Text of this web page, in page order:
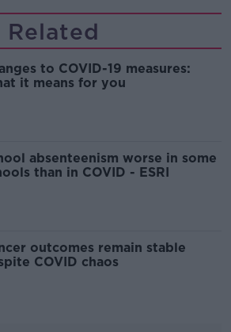
Related
to COVID-19 measures:
it means for you
absenteenism worse in some
than in COVID - ESRI
outcomes remain stable
COVID chaos